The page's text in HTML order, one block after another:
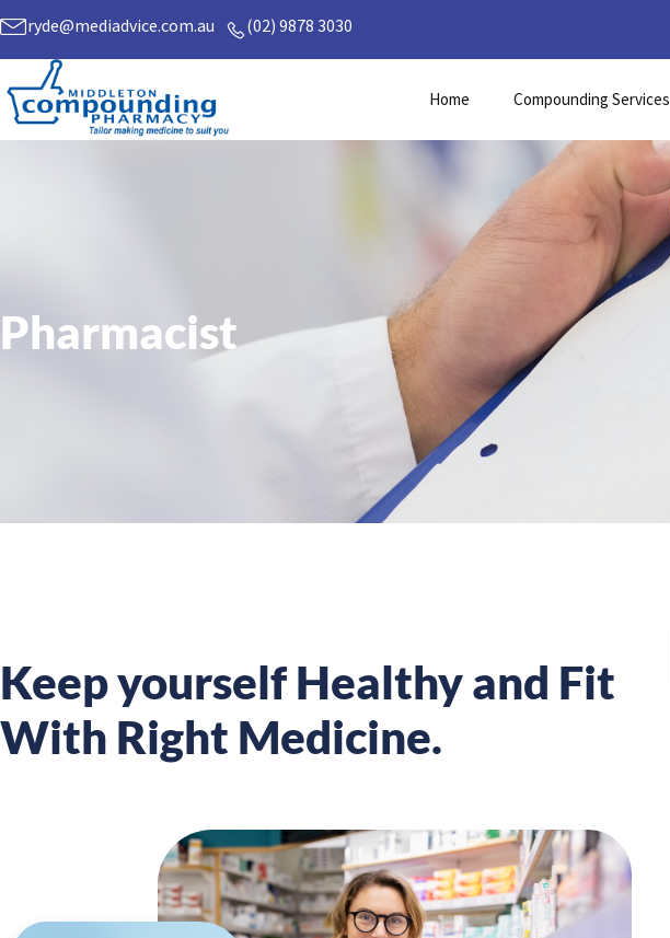
Skip
to
content
ryde@mediadvice.com.au (02) 9878 3030
Home Compounding Services
Pharmacist
Keep yourself Healthy and Fit
With Right Medicine.